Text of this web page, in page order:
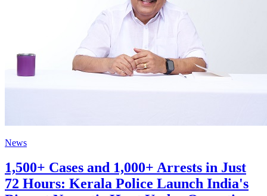
News
1,500+ Cases and 1,000+ Arrests in Just
72 Hours: Kerala Police Launch India's